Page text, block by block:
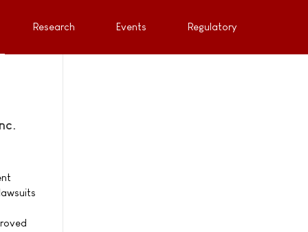
Research Events Regulatory